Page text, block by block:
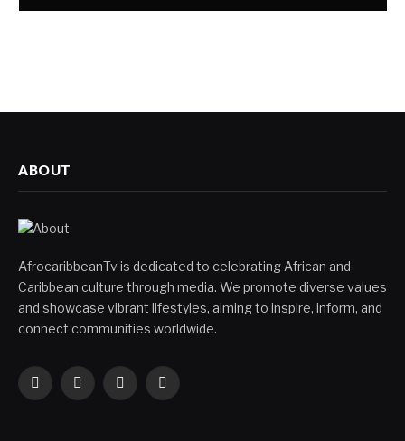
ABOUT
AfrocaribbeanTv is dedicated to celebrating African and
Caribbean culture through media. We promote diverse values
and showcase vibrant lifestyles, aiming to inspire, inform, and
connect communities worldwide.
Facebook
X
InstagramYouTube